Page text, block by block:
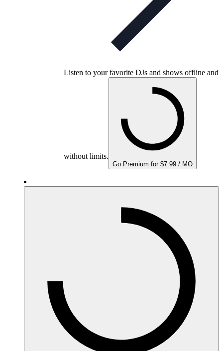
Listen to your favorite DJs and shows offline and
without limits.
Go Premium for $7.99 / MO